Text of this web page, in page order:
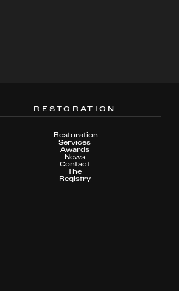
RESTORATION
Restoration
Services
Awards
News
Contact
The
Registry